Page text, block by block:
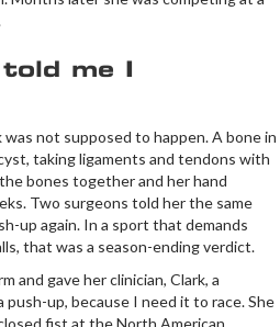
me I
was not supposed to happen. A bone in
taking ligaments and tendons with
bones together and her hand
Two surgeons told her the same
up again. In a sport that demands
that was a season-ending verdict.
and gave her clinician, Clark, a
up, because I need it to race. She